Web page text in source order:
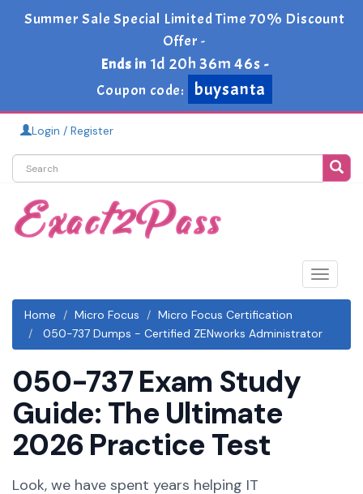
Summer Sale Special Limited Time 70% Discount
Offer -
Ends in 1d 20h 36m 46s -
Coupon code:
buysanta
Login / Register
Toggle
Home
Micro Focus
Micro Focus Certification
050-737 Dumps - Certified ZENworks Administrator
050-737 Exam Study
Guide: The Ultimate
2026 Practice Test
Look, we have spent years helping IT